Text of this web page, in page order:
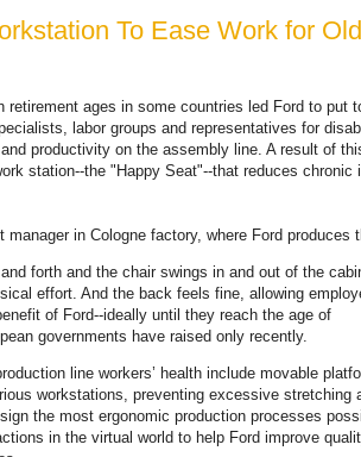
To Ease Work for
ages in some countries led Ford to put
labor groups and representatives for
productivity on the assembly line. A result of
station--the "Happy Seat"--that reduces chronic
in Cologne factory, where Ford produces
forth and the chair swings in and out of the
effort. And the back feels fine, allowing
of Ford--ideally until they reach the age of
governments have raised only recently.
line workers’ health include movable
workstations, preventing excessive stretching
the most ergonomic production processes
in the virtual world to help Ford improve